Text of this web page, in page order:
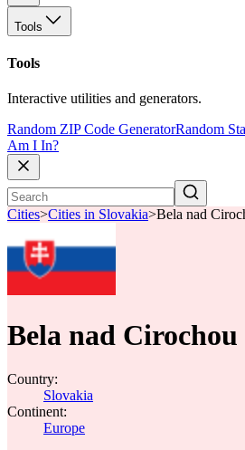
Tools
Tools
Interactive utilities and generators.
Random ZIP Code GeneratorRandom
Am I In?
Cities>Cities in Slovakia>Bela nad
Bela nad Cirochou
Country:
Slovakia
Continent:
Europe